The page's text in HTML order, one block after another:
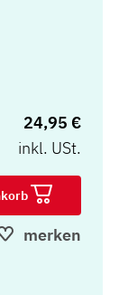
24,95 €
inkl. USt.
merken